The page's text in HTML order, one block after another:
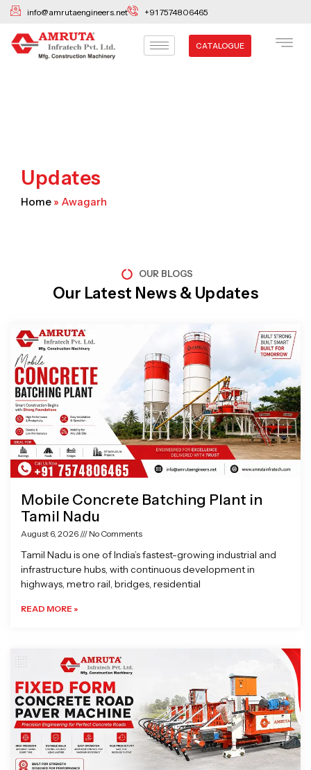
Skip
content
info@amrutaengineers.net +91 7574806465
CATALOGUE
Updates
Home » Awagarh
OUR BLOGS
Our Latest News & Updates
Mobile Concrete Batching Plant in
Tamil Nadu
August 6, 2026 No Comments
Tamil Nadu is one of India’s fastest-growing industrial and
infrastructure hubs, with continuous development in
highways, metro rail, bridges, residential
READ MORE »
Page